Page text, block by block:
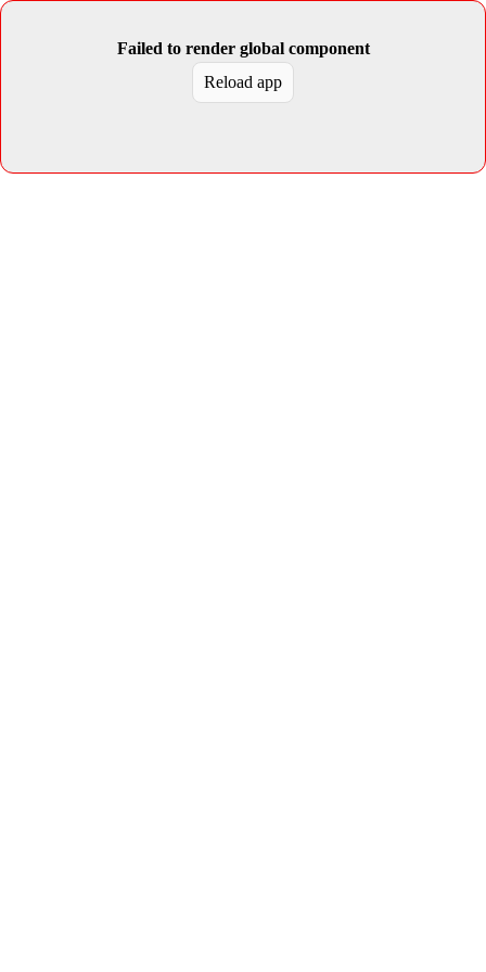
Failed to render global component
Reload app